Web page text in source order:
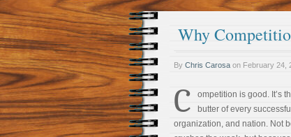
Why
By Chris Carosa on February 24,
C
ompetition is good. It’s
butter of every
organization, and nation. Not